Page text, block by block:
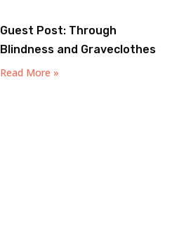
Guest Post: Through
Blindness and Graveclothes
Read More »